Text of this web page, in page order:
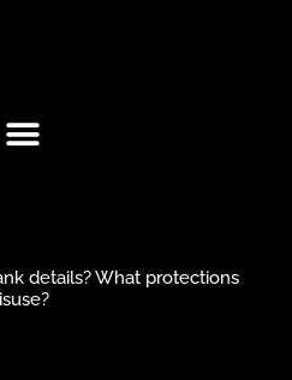
details? What protections